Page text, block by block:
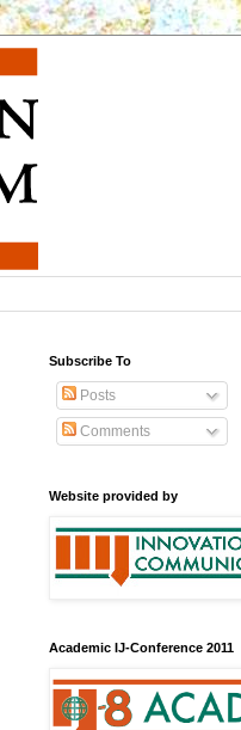
Subscribe To
Posts
Comments
Website provided by
Academic IJ-Conference 2011